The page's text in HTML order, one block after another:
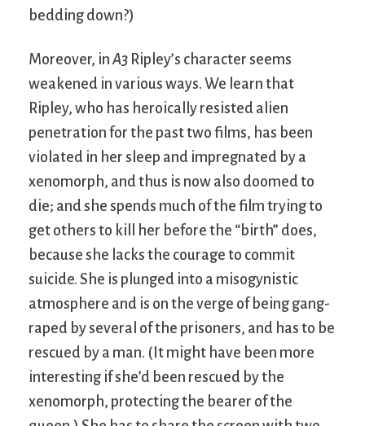
bedding down?)
Moreover, in A3 Ripley’s character seems
weakened in various ways. We learn that
Ripley, who has heroically resisted alien
penetration for the past two films, has been
violated in her sleep and impregnated by a
xenomorph, and thus is now also doomed to
die; and she spends much of the film trying to
get others to kill her before the “birth” does,
because she lacks the courage to commit
suicide. She is plunged into a misogynistic
atmosphere and is on the verge of being gang-
raped by several of the prisoners, and has to be
rescued by a man. (It might have been more
interesting if she’d been rescued by the
xenomorph, protecting the bearer of the